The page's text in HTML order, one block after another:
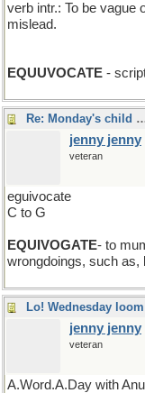
verb intr.: To be vague
mislead.
EQUUVOCATE -
Re: Monday's child is
jenny jenny
veteran
eguivocate
C to G
EQUIVOGATE- to
wrongdoings, such as,
jenny jenny
veteran
A.Word.A.Day with